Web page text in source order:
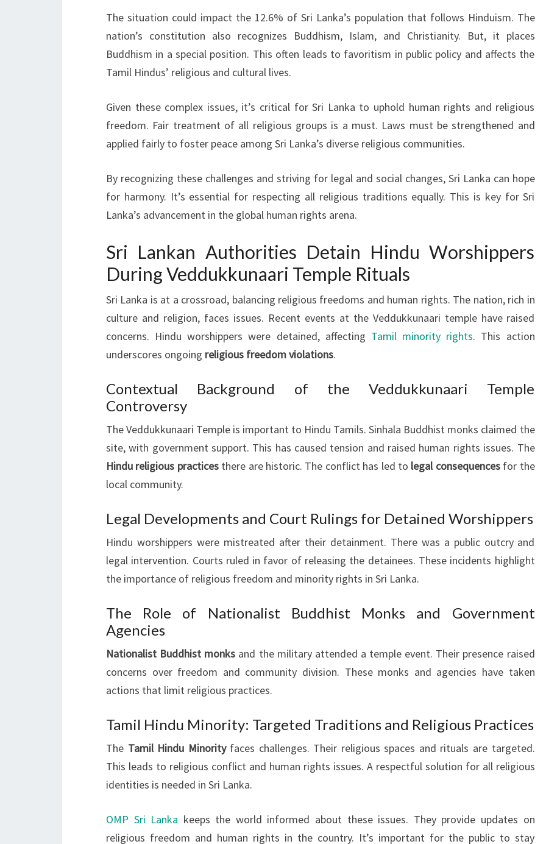
The situation could impact the 12.6% of Sri Lanka’s population that follows Hinduism. The
nation’s constitution also recognizes Buddhism, Islam, and Christianity. But, it places
Buddhism in a special position. This often leads to favoritism in public policy and affects the
Tamil Hindus’ religious and cultural lives.
Given these complex issues, it’s critical for Sri Lanka to uphold human rights and religious
freedom. Fair treatment of all religious groups is a must. Laws must be strengthened and
applied fairly to foster peace among Sri Lanka’s diverse religious communities.
By recognizing these challenges and striving for legal and social changes, Sri Lanka can hope
for harmony. It’s essential for respecting all religious traditions equally. This is key for Sri
Lanka’s advancement in the global human rights arena.
Sri Lankan Authorities Detain Hindu Worshippers
During Veddukkunaari Temple Rituals
Sri Lanka is at a crossroad, balancing religious freedoms and human rights. The nation, rich in
culture and religion, faces issues. Recent events at the Veddukkunaari temple have raised
concerns. Hindu worshippers were detained, affecting Tamil minority rights. This action
underscores ongoing religious freedom violations.
Contextual Background of the Veddukkunaari Temple
Controversy
The Veddukkunaari Temple is important to Hindu Tamils. Sinhala Buddhist monks claimed the
site, with government support. This has caused tension and raised human rights issues. The
Hindu religious practicesthere are historic. The conflict has led to legal consequencesfor the
local community.
Legal Developments and Court Rulings for Detained Worshippers
Hindu worshippers were mistreated after their detainment. There was a public outcry and
legal intervention. Courts ruled in favor of releasing the detainees. These incidents highlight
the importance of religious freedom and minority rights in Sri Lanka.
The Role of Nationalist Buddhist Monks and Government
Agencies
Nationalist Buddhist monks and the military attended a temple event. Their presence raised
concerns over freedom and community division. These monks and agencies have taken
actions that limit religious practices.
Tamil Hindu Minority: Targeted Traditions and Religious Practices
The Tamil Hindu Minorityfaces challenges. Their religious spaces and rituals are targeted.
This leads to religious conflict and human rights issues. A respectful solution for all religious
identities is needed in Sri Lanka.
OMP Sri Lanka keeps the world informed about these issues. They provide updates on
religious freedom and human rights in the country. It’s important for the public to stay